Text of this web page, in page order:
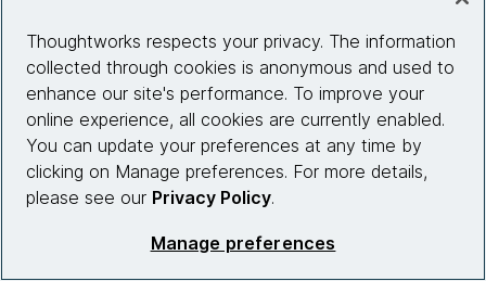
Connect with us
© 2026 Thoughtworks, Inc.
Thoughtworks respects your privacy. The information
collected through cookies is anonymous and used to
enhance our site's performance. To improve your
online experience, all cookies are currently enabled.
You can update your preferences at any time by
clicking on Manage preferences. For more details,
please see our Privacy Policy.
Manage preferences